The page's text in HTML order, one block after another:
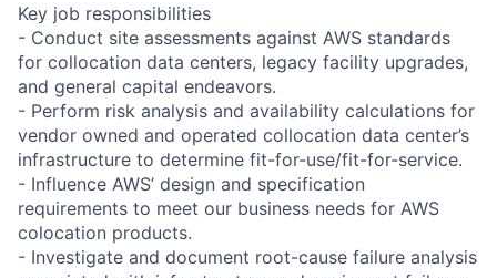
Key job responsibilities
- Conduct site assessments against AWS standards
for collocation data centers, legacy facility upgrades,
and general capital endeavors.
- Perform risk analysis and availability calculations for
vendor owned and operated collocation data center’s
infrastructure to determine fit-for-use/fit-for-service.
- Influence AWS’ design and specification
requirements to meet our business needs for AWS
colocation products.
- Investigate and document root-cause failure analysis